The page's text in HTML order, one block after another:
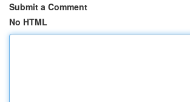
Submit a Comment
No HTML